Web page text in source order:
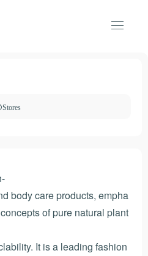
Stores
body care products, empha
of pure natural plant
It is a leading fashion